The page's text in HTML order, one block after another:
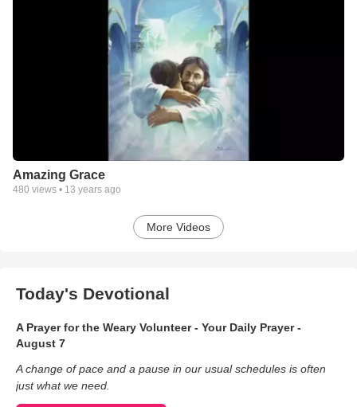
Amazing Grace
480 views • 13 years ago
More Videos
Today's Devotional
A Prayer for the Weary Volunteer - Your Daily Prayer -
August 7
A change of pace and a pause in our usual schedules is often
just what we need.